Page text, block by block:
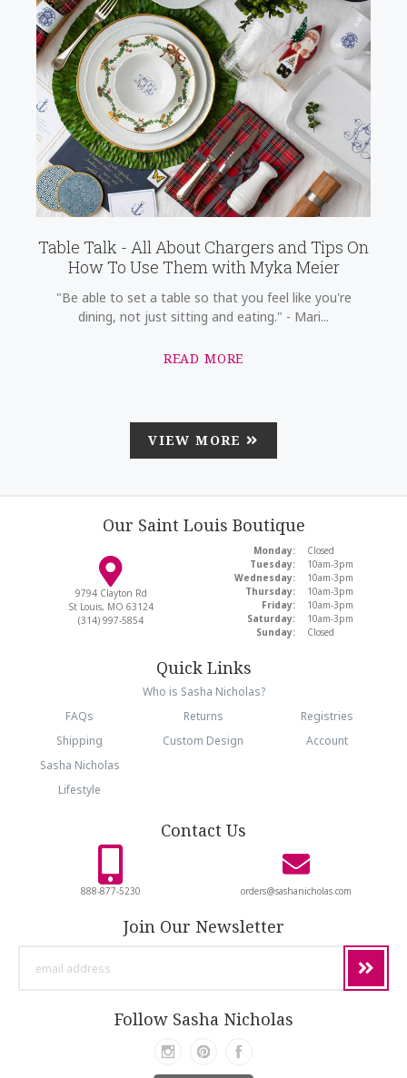
Table Talk - All About Chargers and Tips On
How To Use Them with Myka Meier
"Be able to set a table so that you feel like you're
dining, not just sitting and eating." - Mari...
READ MORE
VIEW MORE
Our Saint Louis Boutique
9794 Clayton Rd
St Louis, MO 63124
(314) 997-5854
Monday:
Closed
Tuesday:
10am-3pm
Wednesday:
10am-3pm
Thursday:
10am-3pm
Friday:
10am-3pm
Saturday:
10am-3pm
Sunday:
Closed
Quick Links
Who is Sasha Nicholas?
FAQs
Returns
Registries
Shipping
Custom Design
Account
Sasha Nicholas
Lifestyle
Contact Us
888-877-5230 orders@sashanicholas.com
Join Our Newsletter
Follow Sasha Nicholas